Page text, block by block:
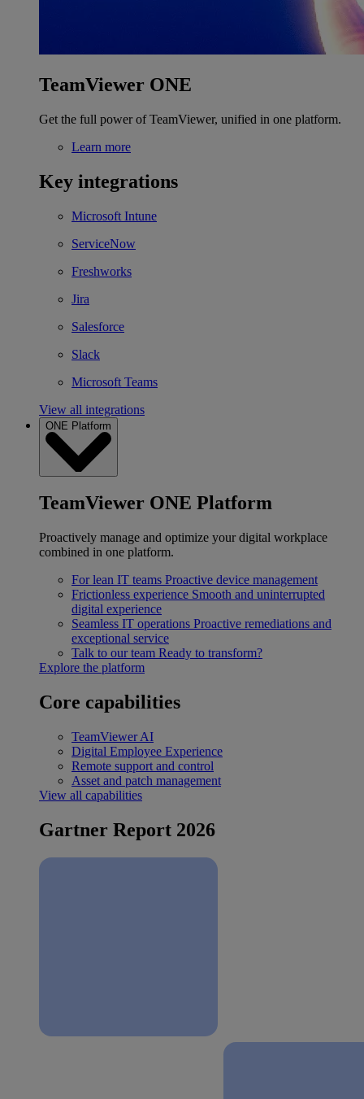
TeamViewer ONE
Get the full power of TeamViewer, unified in one platform.
Learn more
Key integrations
Microsoft Intune
ServiceNow
Freshworks
Jira
Salesforce
Slack
Microsoft Teams
View all integrations
ONE Platform
TeamViewer ONE Platform
Proactively manage and optimize your digital workplace
combined in one platform.
For lean IT teams Proactive device management
Frictionless experience Smooth and uninterrupted
digital experience
Seamless IT operations Proactive remediations and
exceptional service
Talk to our team Ready to transform?
Explore the platform
Core capabilities
TeamViewer AI
Digital Employee Experience
Remote support and control
Asset and patch management
View all capabilities
Gartner Report 2026